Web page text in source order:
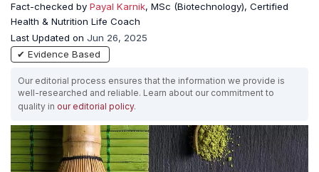
Fact-checked by Payal Karnik, MSc (Biotechnology), Certified
Health & Nutrition Life Coach
Last Updated on Jun 26, 2025
✔ Evidence Based
Our editorial process ensures that the information we provide is
well-researched and reliable. Learn about our commitment to
quality in our editorial policy.